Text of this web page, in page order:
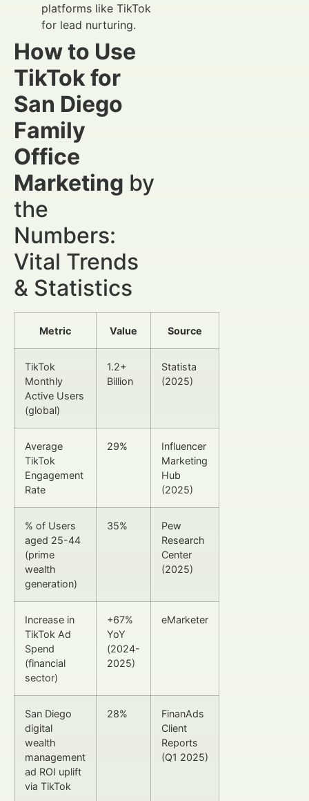
platforms like TikTok
for lead nurturing.
How to Use
TikTok for
San Diego
Family
Office
Marketing by
the
Numbers:
Vital Trends
& Statistics
Metric Value Source
TikTok
Monthly
Active Users
(global)
1.2+
Billion
Statista
(2025)
Average
TikTok
Engagement
Rate
29%
Influencer
Marketing
Hub
(2025)
% of Users
aged 25-44
(prime
wealth
generation)
35%
Pew
Research
Center
(2025)
Increase in
TikTok Ad
Spend
(financial
sector)
+67%
YoY
(2024-
2025)
eMarketer
San Diego
digital
wealth
management
ad ROI uplift
via TikTok
28%
FinanAds
Client
Reports
(Q1 2025)